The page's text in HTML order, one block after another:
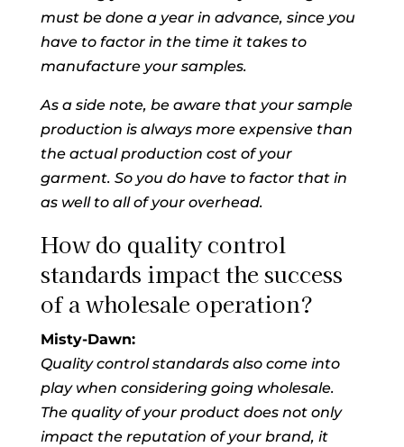
must be done a year in advance, since you
have to factor in the time it takes to
manufacture your samples.
As a side note, be aware that your sample
production is always more expensive than
the actual production cost of your
garment. So you do have to factor that in
as well to all of your overhead.
How do quality control
standards impact the success
of a wholesale operation?
Misty-Dawn:
Quality control standards also come into
play when considering going wholesale.
The quality of your product does not only
impact the reputation of your brand, it